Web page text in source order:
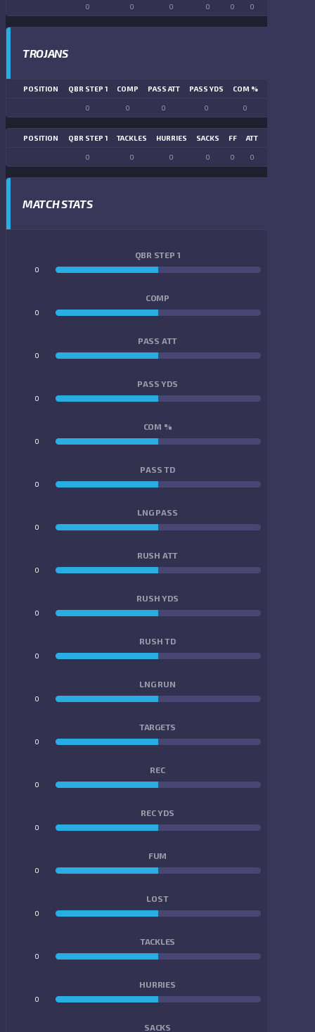
0 0 0 0 0 0
TROJANS
POSITION QBR STEP 1 COMP PASS ATT PASS YDS COM %
0 0 0 0 0
POSITION QBR STEP 1 TACKLES HURRIES SACKS FF ATT
0 0 0 0 0 0
MATCH STATS
QBR STEP 1
0
COMP
0
PASS ATT
0
PASS YDS
0
COM %
0
PASS TD
0
LNG PASS
0
RUSH ATT
0
RUSH YDS
0
RUSH TD
0
LNG RUN
0
TARGETS
0
REC
0
REC YDS
0
FUM
0
LOST
0
TACKLES
0
HURRIES
0
SACKS